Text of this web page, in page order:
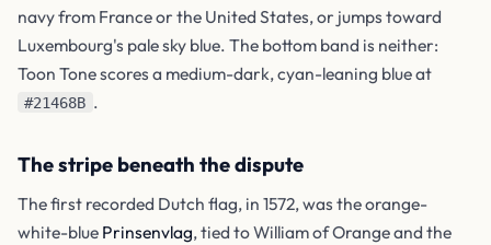
navy from France or the United States, or jumps toward
Luxembourg's pale sky blue. The bottom band is neither:
Toon Tone scores a medium-dark, cyan-leaning blue at
#21468B .
The stripe beneath the dispute
The first recorded Dutch flag, in 1572, was the orange-
white-blue Prinsenvlag, tied to William of Orange and the